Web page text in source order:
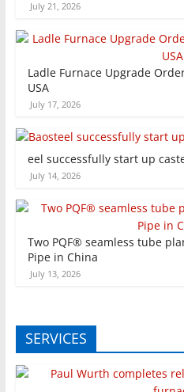
July 21, 2026
Ladle Furnace Upgrade
USA
July 17, 2026
eel successfully start up
July 14, 2026
Two PQF® seamless tube
Pipe in China
July 13, 2026
SERVICES